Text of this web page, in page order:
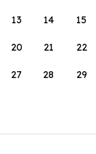
13 14 15
20 21 22
27 28 29